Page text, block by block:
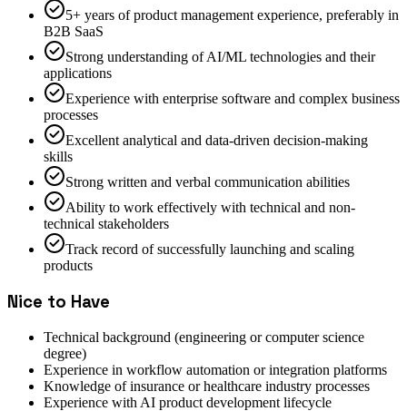
5+ years of product management experience, preferably in
B2B SaaS
Strong understanding of AI/ML technologies and their
applications
Experience with enterprise software and complex business
processes
Excellent analytical and data-driven decision-making
skills
Strong written and verbal communication abilities
Ability to work effectively with technical and non-
technical stakeholders
Track record of successfully launching and scaling
products
Nice to Have
Technical background (engineering or computer science
degree)
Experience in workflow automation or integration platforms
Knowledge of insurance or healthcare industry processes
Experience with AI product development lifecycle